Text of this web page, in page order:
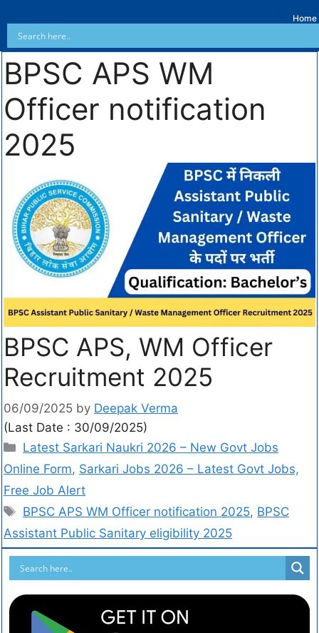
Home
BPSC APS WM
Officer notification
2025
BPSC APS, WM Officer
Recruitment 2025
06/09/2025 by Deepak Verma
(Last Date : 30/09/2025)
Latest Sarkari Naukri 2026 – New Govt Jobs
Online Form, Sarkari Jobs 2026 – Latest Govt Jobs,
Free Job Alert
BPSC APS WM Officer notification 2025, BPSC
Assistant Public Sanitary eligibility 2025